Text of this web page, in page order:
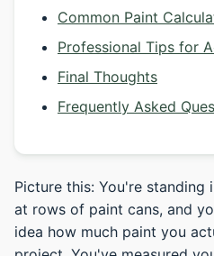
Common Paint
Professional Tips for
Final Thoughts
Frequently Asked
Picture this: You're standing
at rows of paint cans, and
idea how much paint you